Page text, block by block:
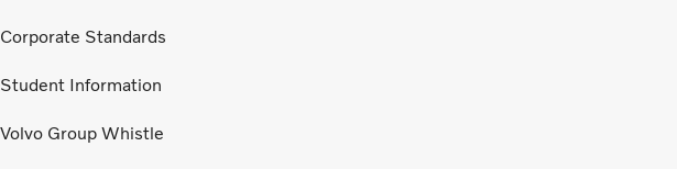
Corporate Standards
Student Information
Volvo Group Whistle